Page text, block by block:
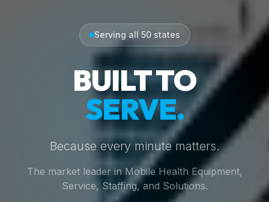
Serving all 50 states
BUILT TO
SERVE.
Because every minute matters.
The market leader in Mobile Health Equipment,
Service, Staffing, and Solutions.